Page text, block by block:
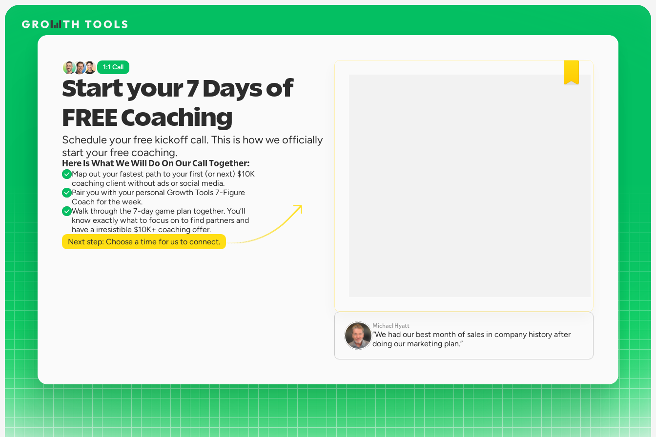
1:1 Call
Start your 7 Days of
FREE Coaching
Schedule your free kickoff call. This is how we officially
start your free coaching.
Here Is What We Will Do On Our Call Together:
Map out your fastest path to your first (or next) $10K
coaching client without ads or social media.
Pair you with your personal Growth Tools 7-Figure
Coach for the week.
Walk through the 7-day game plan together. You’ll
know exactly what to focus on to find partners and
have a irresistible $10K+ coaching offer.
Next step: Choose a time for us to connect.
Michael Hyatt
“We had our best month of sales in company history after
doing our marketing plan.”